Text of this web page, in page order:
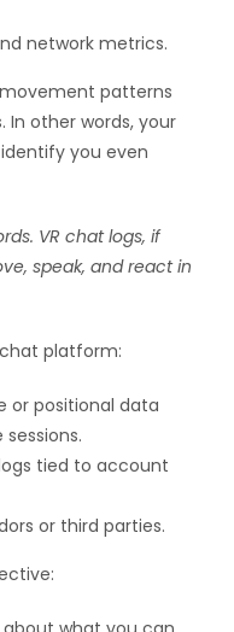
network metrics.
patterns
In other words, your
you even
VR chat logs, if
speak, and react in
platform:
or positional data
tied to account
or third parties.